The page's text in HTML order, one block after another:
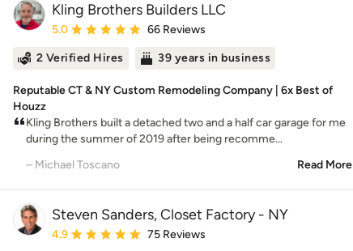
Kling Brothers Builders LLC
Average rating: 5 out of 5 stars
5.0 66 Reviews
2 Verified Hires 39 years in business
Reputable CT & NY Custom Remodeling Company | 6x Best of
Houzz
Kling Brothers built a detached two and a half car garage for me
during the summer of 2019 after being recomme...
– Michael Toscano
Read More
Steven Sanders, Closet Factory - NY
Average rating: 4.9 out of 5 stars
4.9 75 Reviews